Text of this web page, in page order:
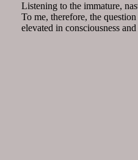
Listening to the immature,
To me, therefore, the
elevated in consciousness